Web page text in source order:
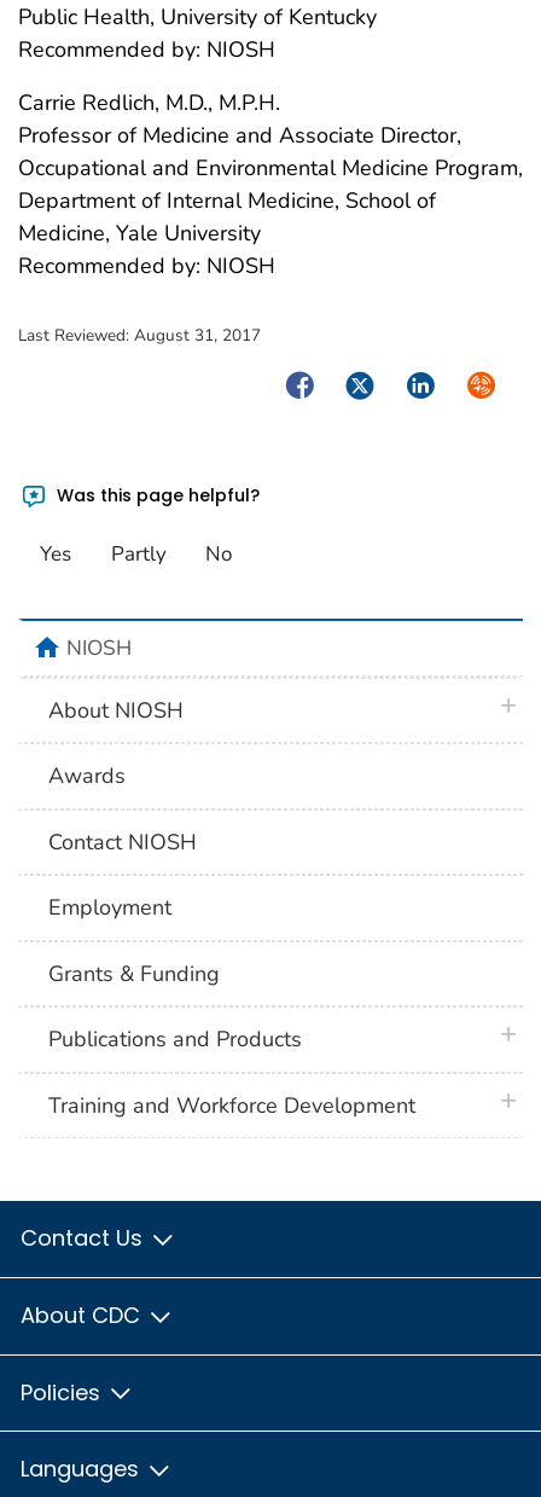
Public Health, University of Kentucky
Recommended by: NIOSH
Carrie Redlich, M.D., M.P.H.
Professor of Medicine and Associate Director,
Occupational and Environmental Medicine Program,
Department of Internal Medicine, School of
Medicine, Yale University
Recommended by: NIOSH
Last Reviewed: August 31, 2017
FacebookTwitterLinkedIn
Was this page helpful?
Yes Partly No
homeNIOSH
About NIOSH
Awards
Contact NIOSH
Employment
Grants & Funding
Publications and Products
Training and Workforce Development
Contact Us
About CDC
Policies
Languages